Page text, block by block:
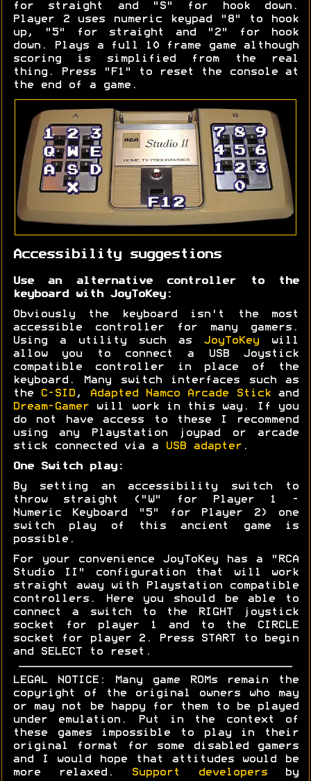
for straight and "S" for hook down.
Player 2 uses numeric keypad "8" to hook
up, "5" for straight and "2" for hook
down. Plays a full 10 frame game although
scoring is simplified from the real
thing. Press "F1" to reset the console at
the end of a game.
Accessibility suggestions
Use an alternative controller to the
keyboard with JoyToKey:
Obviously the keyboard isn't the most
accessible controller for many gamers.
Using a utility such as JoyToKey will
allow you to connect a USB Joystick
compatible controller in place of the
keyboard. Many switch interfaces such as
the
C-SID , Adapted Namco Arcade Stickand
Dream-Gamer will work in this way. If you
do not have access to these I recommend
using any Playstation joypad or arcade
stick connected via a
USB adapter .
One Switch play:
By setting an accessibility switch to
throw straight ("W" for Player 1 -
Numeric Keyboard "5" for Player 2) one
switch play of this ancient game is
possible.
For your convenience JoyToKey has a "RCA
Studio II" configuration that will work
straight away with Playstation compatible
controllers. Here you should be able to
connect a switch to the RIGHT joystick
socket for player 1 and to the CIRCLE
socket for player 2. Press START to begin
and SELECT to reset.
LEGAL NOTICE: Many game ROMs remain the
copyright of the original owners who may
or may not be happy for them to be played
under emulation. Put in the context of
these games impossible to play in their
original format for some disabled gamers
and I would hope that attitudes would be
more relaxed.
Support developersby